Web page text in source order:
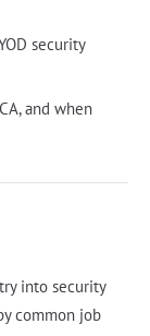
security
and when
into security
common job